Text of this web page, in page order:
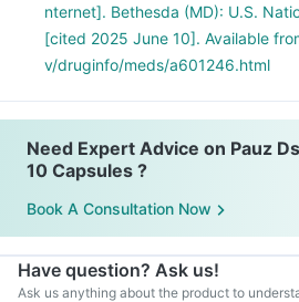
nternet]. Bethesda (MD): U.S.
[cited 2025 June 10]. Available
v/druginfo/meds/a601246.html
Need Expert Advice on Pauz
10 Capsules ?
Book A Consultation Now
Have question? Ask us!
Ask us anything about the product to